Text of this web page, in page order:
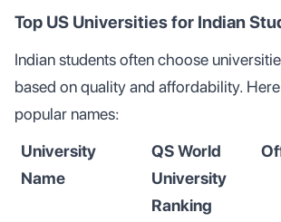
Top US Universities for Indian
Indian students often choose
based on quality and affordability.
popular names:
University
Name
QS World
University
Ranking